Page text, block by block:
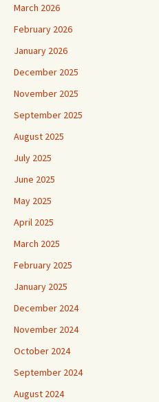
March 2026
February 2026
January 2026
December 2025
November 2025
September 2025
August 2025
July 2025
June 2025
May 2025
April 2025
March 2025
February 2025
January 2025
December 2024
November 2024
October 2024
September 2024
August 2024